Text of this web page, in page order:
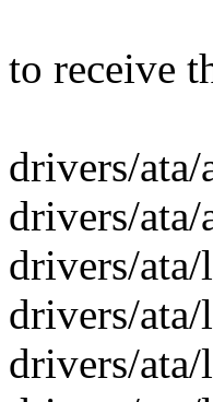
to receive
drivers/
drivers/
drivers/
drivers/
drivers/